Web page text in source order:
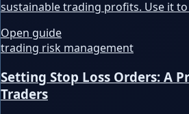
sustainable trading profits. Use it to
Open guide
trading risk management
Setting Stop Loss Orders: A
Traders